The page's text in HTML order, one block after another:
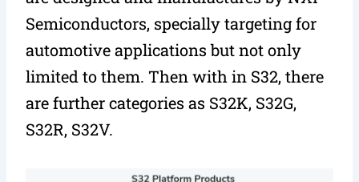
Semiconductors, specially targeting for
automotive applications but not only
limited to them. Then with in S32, there
are further categories as S32K, S32G,
S32R, S32V.